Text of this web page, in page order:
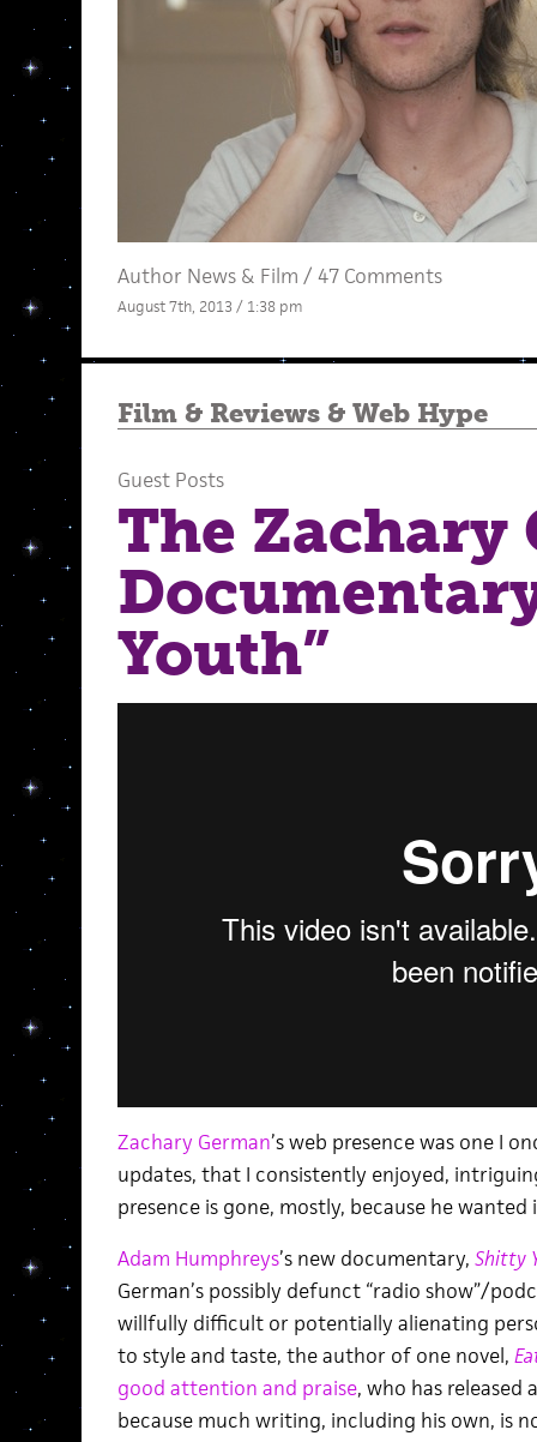
Author News& Film / 47 Comments
August 7th, 2013 / 1:38 pm
Film& Reviews& Web Hype
Guest Posts
The Zachary
Youth”
Zachary German’s web presence was one I
updates, that I consistently enjoyed,
presence is gone, mostly, because he
Adam Humphreys’s new documentary, Shitty
German’s possibly defunct “radio show”/
willfully difficult or potentially alienating
to style and taste, the author of one novel,
good attention and praise, who has
because much writing, including his own, is